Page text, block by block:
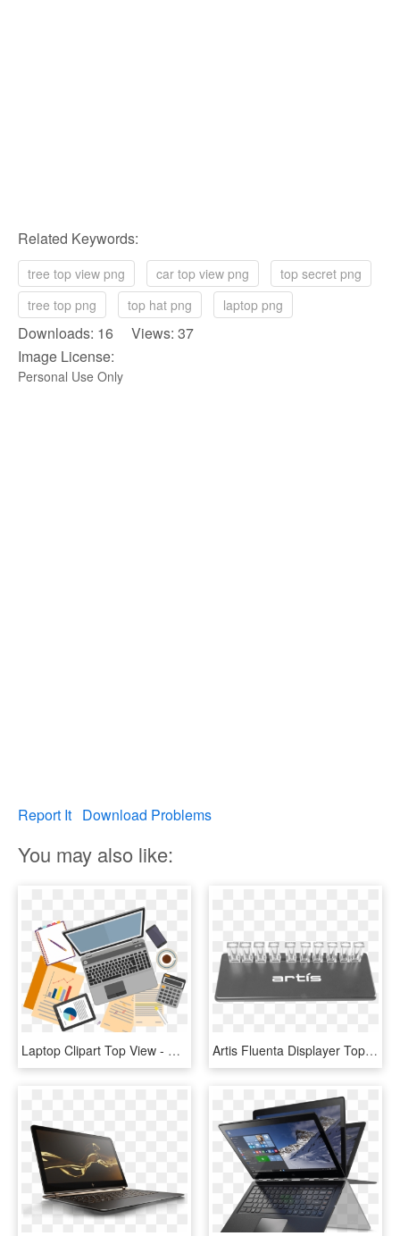
Related Keywords:
tree top view png car top view png
top secret png
tree top png
top hat png laptop png
Downloads: 16 Views: 37
Image License:
Personal Use Only
Report It Download Problems
You may also like:
Laptop Clipart Top View - Seo Analysis Png, Transparent Png Artis Fluenta Displayer Top Angle View Copy - Laptop, HD Png Download